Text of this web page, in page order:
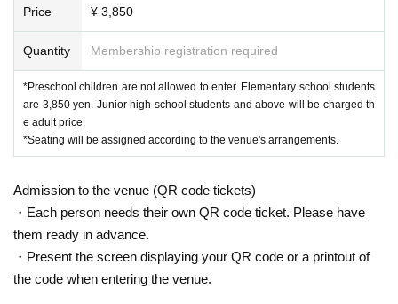
Price ¥ 3,850
Quantity Membership registration required
*Preschool children are not allowed to enter. Elementary school students
are 3,850 yen. Junior high school students and above will be charged th
e adult price.
*Seating will be assigned according to the venue's arrangements.
Admission to the venue (QR code tickets)
・Each person needs their own QR code ticket. Please have
them ready in advance.
・Present the screen displaying your QR code or a printout of
the code when entering the venue.